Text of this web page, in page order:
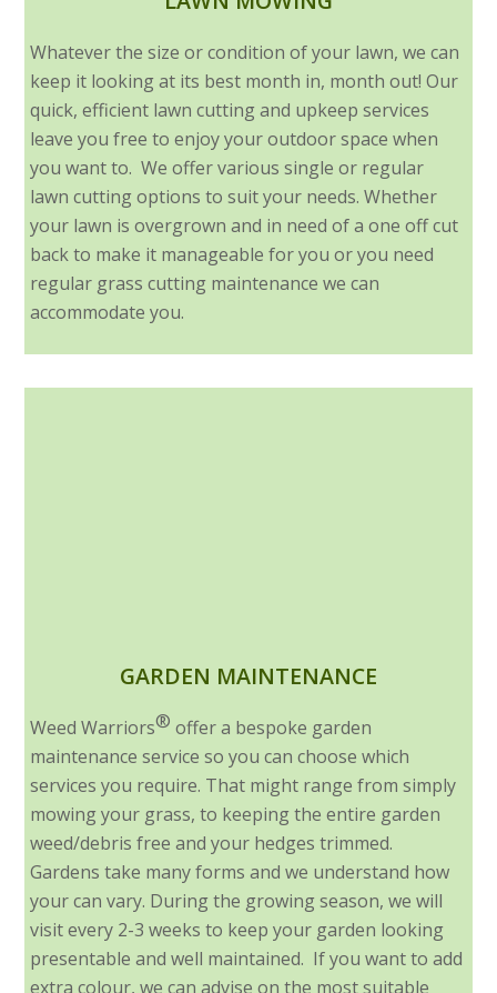
Whatever the size or condition of your lawn, we can
keep it looking at its best month in, month out! Our
quick, efficient lawn cutting and upkeep services
leave you free to enjoy your outdoor space when
you want to. We offer various single or regular
lawn cutting options to suit your needs. Whether
your lawn is overgrown and in need of a one off cut
back to make it manageable for you or you need
regular grass cutting maintenance we can
accommodate you.
GARDEN MAINTENANCE
Weed Warriors® offer a bespoke garden
maintenance service so you can choose which
services you require. That might range from simply
mowing your grass, to keeping the entire garden
weed/debris free and your hedges trimmed.
Gardens take many forms and we understand how
your can vary. During the growing season, we will
visit every 2-3 weeks to keep your garden looking
presentable and well maintained. If you want to add
extra colour, we can advise on the most suitable